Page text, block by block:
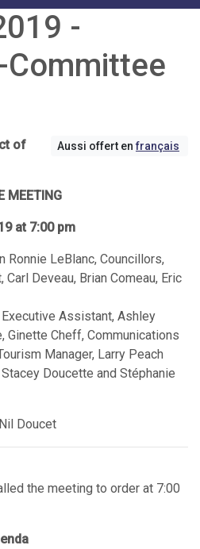
-
Committee
Aussi offert enfrançais
of
MEETING
at 7:00 pm
Ronnie LeBlanc, Councillors,
Deveau, Brian Comeau, Eric
Executive Assistant, Ashley
Ginette Cheff, Communications
Manager, Larry Peach
Doucette and Stéphanie
Doucet
the meeting to order at 7:00